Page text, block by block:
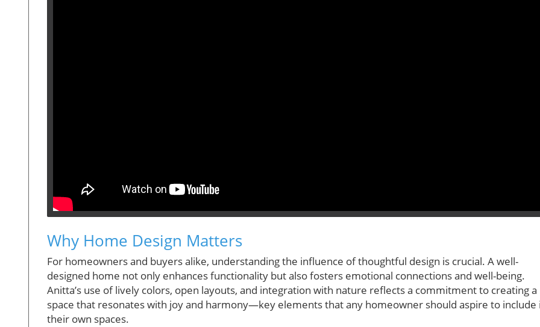
Why Home Design Matters
For homeowners and buyers alike, understanding the influence of thoughtful design is crucial. A well-
designed home not only enhances functionality but also fosters emotional connections and well-being.
Anitta’s use of lively colors, open layouts, and integration with nature reflects a commitment to creating a
space that resonates with joy and harmony—key elements that any homeowner should aspire to include
their own spaces.